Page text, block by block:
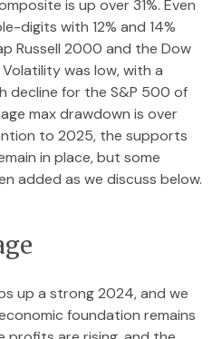
is up over 31%. Even
digits with 12% and 14%
Russell 2000 and the Dow
was low, with a
decline for the S&P 500 of
max drawdown is over
to 2025, the supports
in place, but some
added as we discuss below.
up a strong 2024, and we
foundation remains